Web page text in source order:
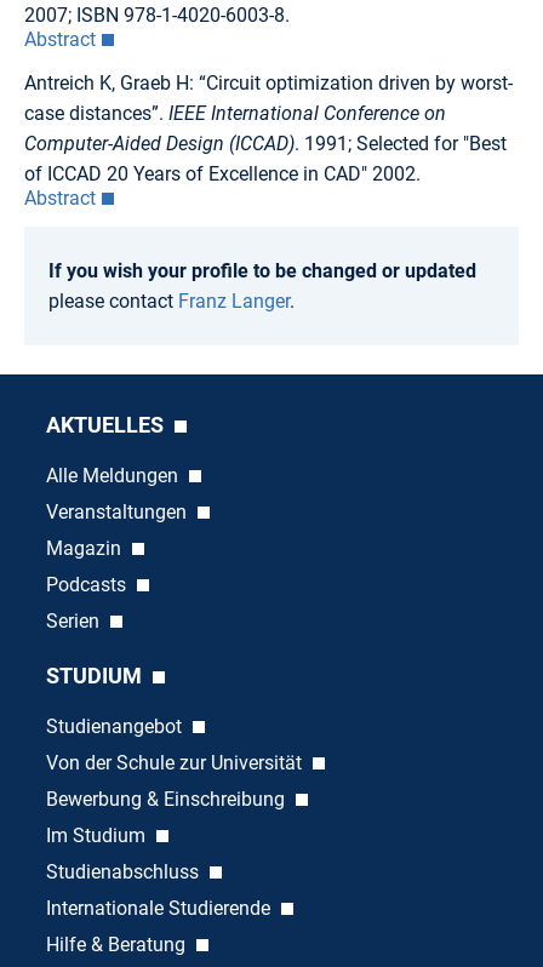
2007; ISBN 978-1-4020-6003-8.
Abstract
Antreich K, Graeb H: “Circuit optimization driven by worst-
case distances”. IEEE International Conference on
Computer-Aided Design (ICCAD). 1991; Selected for "Best
of ICCAD 20 Years of Excellence in CAD" 2002.
Abstract
If you wish your profile to be changed or updated
please contact Franz Langer.
AKTUELLES
Alle Meldungen
Veranstaltungen
Magazin
Podcasts
Serien
STUDIUM
Studienangebot
Von der Schule zur Universität
Bewerbung & Einschreibung
Im Studium
Studienabschluss
Internationale Studierende
Hilfe & Beratung